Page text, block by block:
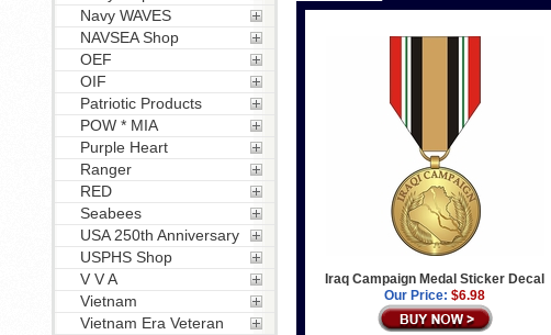
Iraq Campaign Medal Sticker Decal
Our Price: $6.98
Navy WAVES
NAVSEA Shop
OEF
OIF
Patriotic Products
POW * MIA
Purple Heart
Ranger
RED
Seabees
USA 250th Anniversary
USPHS Shop
V V A
Vietnam
Vietnam Era Veteran